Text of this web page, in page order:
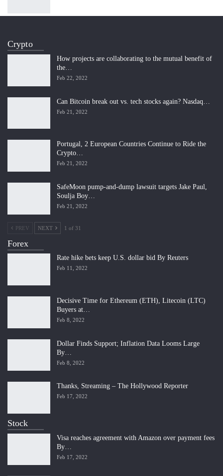
Crypto
How projects are collaborating to the mutual benefit of
the…
Feb 22, 2022
Can Bitcoin break out vs. tech stocks again? Nasdaq…
Feb 21, 2022
Portugal, 2 European Countries Continue to Ride the
Crypto…
Feb 21, 2022
SafeMoon pump-and-dump lawsuit targets Jake Paul,
Soulja Boy…
Feb 21, 2022
PREV NEXT 1 of 31
Forex
Rate hike bets keep U.S. dollar bid By Reuters
Feb 11, 2022
Decisive Time for Ethereum (ETH), Litecoin (LTC)
Buyers at…
Feb 8, 2022
Dollar Finds Support; Inflation Data Looms Large
By…
Feb 8, 2022
Thanks, Streaming – The Hollywood Reporter
Feb 17, 2022
Stock
Visa reaches agreement with Amazon over payment fees
By…
Feb 17, 2022